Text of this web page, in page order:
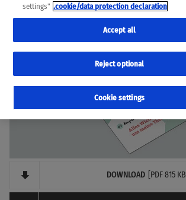
DOWNLOAD [PDF 815 KB]
settings" .cookie/data protection declaration
Cookie settings
Reject optional
Accept all